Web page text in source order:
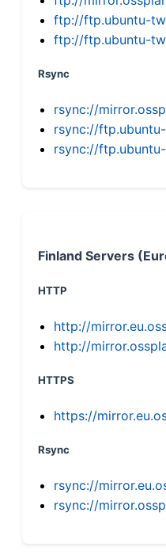
ftp://ftp.ubuntu-
ftp://ftp.ubuntu-
Rsync
rsync://
rsync://
rsync://
Finland Servers
HTTP
http://
http://
HTTPS
https://
Rsync
rsync://
rsync://